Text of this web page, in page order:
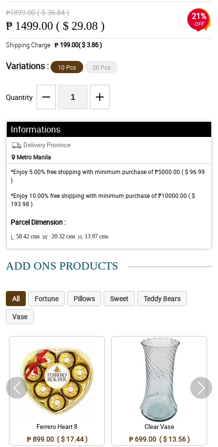
₱1899.00 ( $ 36.84 )
₱ 1499.00 ( $ 29.08 )
21%
OFF
Shipping Charge ₱ 199.00( $ 3.86 )
Variations : 10 Pcs 20 Pcs
Quantity
Informations
Delivery Province
Metro Manila
*Enjoy 5.00% free shipping with minimum purchase of ₱5000.00 ( $ 96.99
)
*Enjoy 10.00% free shipping with minimum purchase of ₱10000.00 ( $
193.98 )
Parcel Dimension :
L: 58.42 cms W : 20.32 cms H: 13.97 cms
ADD ONS PRODUCTS
All Fortune Pillows Sweet
Teddy Bears
Vase
Ferrero Heart 8
₱ 899.00 ( $ 17.44 )
Clear Vase
₱ 699.00 ( $ 13.56 )